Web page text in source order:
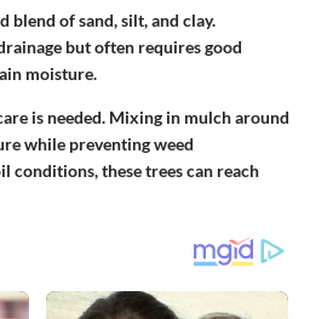
blend of sand, silt, and clay.
but often requires good
moisture.
is needed. Mixing in mulch around
while preventing weed
these trees can reach